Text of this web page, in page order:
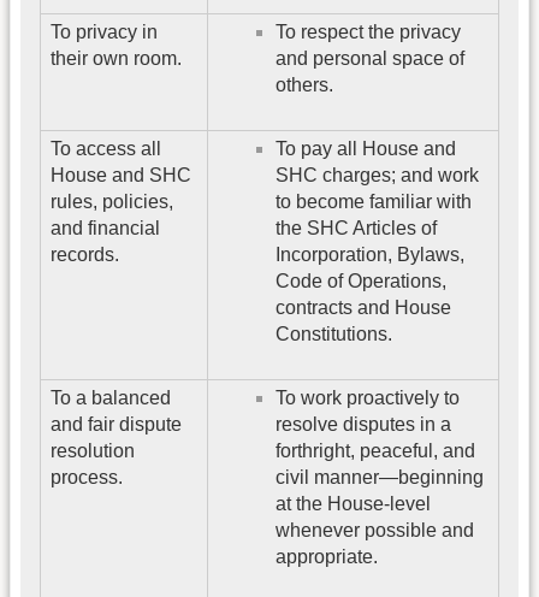
To privacy in
their own room.
To respect the privacy
and personal space of
others.
To access all
House and SHC
rules, policies,
and financial
records.
To pay all House and
SHC charges; and work
to become familiar with
the SHC Articles of
Incorporation, Bylaws,
Code of Operations,
contracts and House
Constitutions.
To a balanced
and fair dispute
resolution
process.
To work proactively to
resolve disputes in a
forthright, peaceful, and
civil manner—beginning
at the House-level
whenever possible and
appropriate.